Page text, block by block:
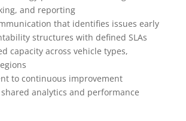
and reporting
that identifies issues early
structures with defined SLAs
capacity across vehicle types,
to continuous improvement
analytics and performance